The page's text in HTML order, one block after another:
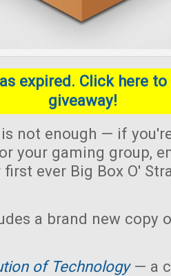
expired. Click here
giveaway!
not enough — if
your gaming group,
ever Big Box O'
a brand new copy
of Technology— a